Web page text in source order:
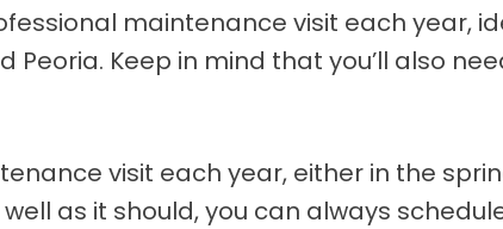
maintenance visit each year,
Peoria. Keep in mind that you’ll also
visit each year, either in the
as it should, you can always